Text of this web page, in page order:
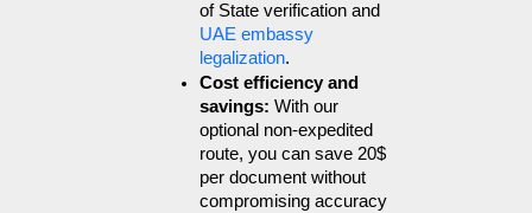
UAE embassy
legalization.
Cost efficiency and
savings: With our
optional non-expedited
route, you can save 20$
per document without
compromising accuracy